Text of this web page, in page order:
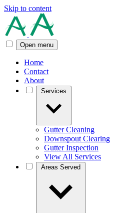
Skip to content
Open menu
Home
Contact
About
Gutter Cleaning
Downspout Clearing
Gutter Inspection
View All Services